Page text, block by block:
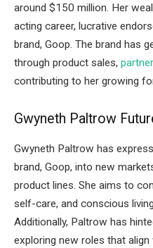
around $150 million. Her
acting career, lucrative
brand, Goop. The brand has
through product sales,
contributing to her growing
Gwyneth Paltrow
Gwyneth Paltrow has
brand, Goop, into new
product lines. She aims to
self-care, and conscious
Additionally, Paltrow has
exploring new roles that